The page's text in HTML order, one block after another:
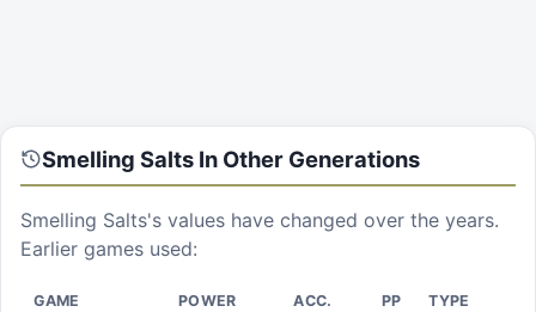
Smelling Salts In Other Generations
Smelling Salts's values have changed over the years.
Earlier games used:
GAME POWER ACC. PP TYPE